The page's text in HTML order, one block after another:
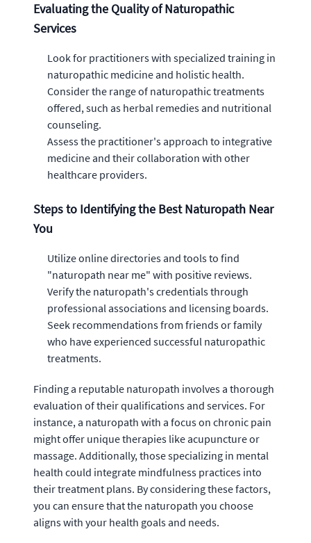
Evaluating the Quality of Naturopathic
Services
Look for practitioners with specialized training in
naturopathic medicine and holistic health.
Consider the range of naturopathic treatments
offered, such as herbal remedies and nutritional
counseling.
Assess the practitioner's approach to integrative
medicine and their collaboration with other
healthcare providers.
Steps to Identifying the Best Naturopath Near
You
Utilize online directories and tools to find
"naturopath near me" with positive reviews.
Verify the naturopath's credentials through
professional associations and licensing boards.
Seek recommendations from friends or family
who have experienced successful naturopathic
treatments.
Finding a reputable naturopath involves a thorough
evaluation of their qualifications and services. For
instance, a naturopath with a focus on chronic pain
might offer unique therapies like acupuncture or
massage. Additionally, those specializing in mental
health could integrate mindfulness practices into
their treatment plans. By considering these factors,
you can ensure that the naturopath you choose
aligns with your health goals and needs.